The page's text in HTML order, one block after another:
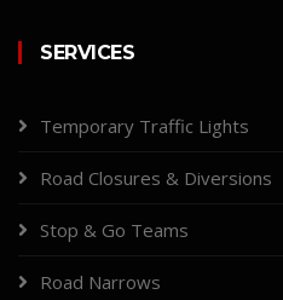
SERVICES
Temporary Traffic Lights
Road Closures & Diversions
Stop & Go Teams
Road Narrows